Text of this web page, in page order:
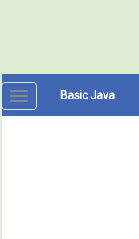
Toggle
navigation
Basic Java